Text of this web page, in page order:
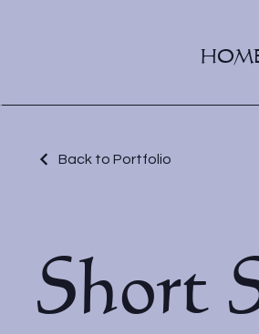
Back to Portfolio
Short